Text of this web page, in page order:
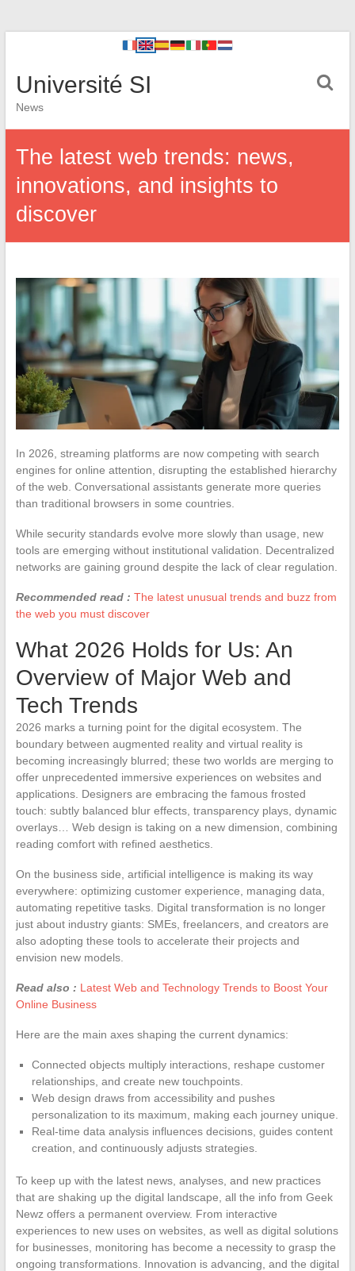
Université SI
News
The latest web trends: news,
innovations, and insights to
discover
In 2026, streaming platforms are now competing with search
engines for online attention, disrupting the established hierarchy
of the web. Conversational assistants generate more queries
than traditional browsers in some countries.
While security standards evolve more slowly than usage, new
tools are emerging without institutional validation. Decentralized
networks are gaining ground despite the lack of clear regulation.
Recommended read : The latest unusual trends and buzz from
the web you must discover
What 2026 Holds for Us: An
Overview of Major Web and
Tech Trends
2026 marks a turning point for the digital ecosystem. The
boundary between augmented reality and virtual reality is
becoming increasingly blurred; these two worlds are merging to
offer unprecedented immersive experiences on websites and
applications. Designers are embracing the famous frosted
touch: subtly balanced blur effects, transparency plays, dynamic
overlays… Web design is taking on a new dimension, combining
reading comfort with refined aesthetics.
On the business side, artificial intelligence is making its way
everywhere: optimizing customer experience, managing data,
automating repetitive tasks. Digital transformation is no longer
just about industry giants: SMEs, freelancers, and creators are
also adopting these tools to accelerate their projects and
envision new models.
Read also : Latest Web and Technology Trends to Boost Your
Online Business
Here are the main axes shaping the current dynamics:
Connected objects multiply interactions, reshape customer
relationships, and create new touchpoints.
Web design draws from accessibility and pushes
personalization to its maximum, making each journey unique.
Real-time data analysis influences decisions, guides content
creation, and continuously adjusts strategies.
To keep up with the latest news, analyses, and new practices
that are shaking up the digital landscape, all the info from Geek
Newz offers a permanent overview. From interactive
experiences to new uses on websites, as well as digital solutions
for businesses, monitoring has become a necessity to grasp the
ongoing transformations. Innovation is advancing, and the digital